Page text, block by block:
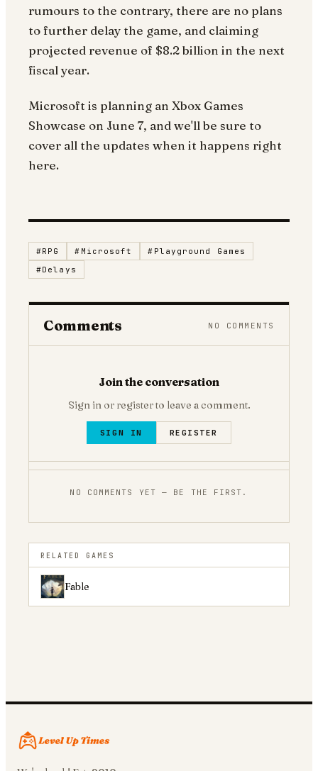
rumours to the contrary, there are no plans
to further delay the game, and claiming
projected revenue of $8.2 billion in the next
fiscal year.
Microsoft is planning an Xbox Games
Showcase on June 7, and we'll be sure to
cover all the updates when it happens right
here.
#RPG # Microsoft # Playground Games
#Delays
Comments NO COMMENTS
Join the conversation
Sign in or register to leave a comment.
SIGN IN REGISTER
NO COMMENTS YET — BE THE FIRST.
RELATED GAMES
Fable